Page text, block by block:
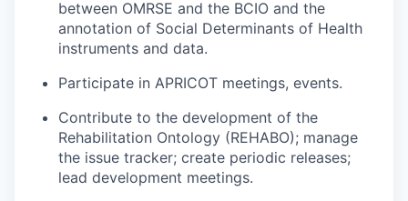
between OMRSE and the BCIO and the
annotation of Social Determinants of Health
instruments and data.
Participate in APRICOT meetings, events.
Contribute to the development of the
Rehabilitation Ontology (REHABO); manage
the issue tracker; create periodic releases;
lead development meetings.